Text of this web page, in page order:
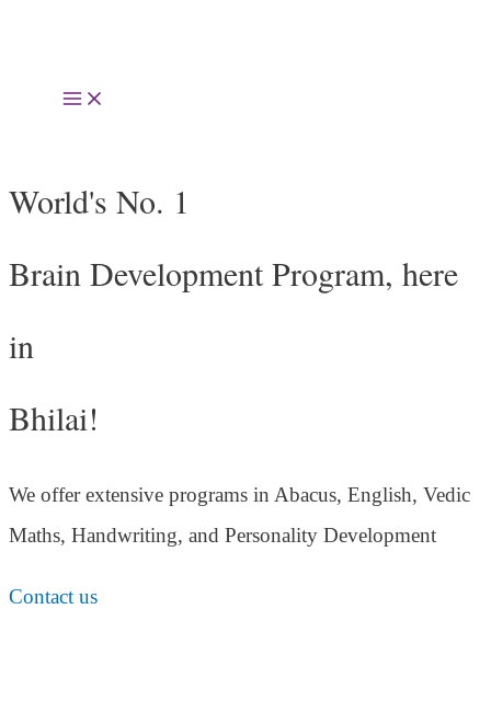
content
Main
World's No. 1
Brain Development Program, here
in
Bhilai!
We offer extensive programs in Abacus, English, Vedic
Maths, Handwriting, and Personality Development
Contact us